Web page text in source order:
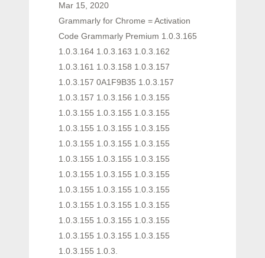
Mar 15, 2020
Grammarly for Chrome = Activation
Code Grammarly Premium 1.0.3.165
1.0.3.164 1.0.3.163 1.0.3.162
1.0.3.161 1.0.3.158 1.0.3.157
1.0.3.157 0A1F9B35 1.0.3.157
1.0.3.157 1.0.3.156 1.0.3.155
1.0.3.155 1.0.3.155 1.0.3.155
1.0.3.155 1.0.3.155 1.0.3.155
1.0.3.155 1.0.3.155 1.0.3.155
1.0.3.155 1.0.3.155 1.0.3.155
1.0.3.155 1.0.3.155 1.0.3.155
1.0.3.155 1.0.3.155 1.0.3.155
1.0.3.155 1.0.3.155 1.0.3.155
1.0.3.155 1.0.3.155 1.0.3.155
1.0.3.155 1.0.3.155 1.0.3.155
1.0.3.155 1.0.3.